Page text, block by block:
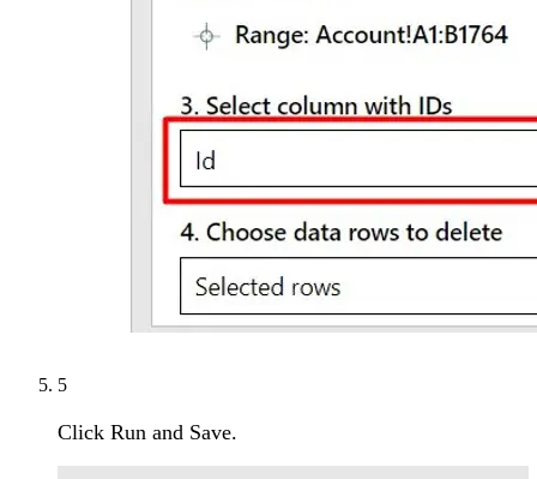
5
Click Run and Save.